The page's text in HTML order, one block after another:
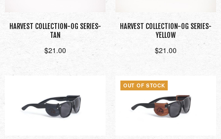
HARVEST COLLECTION-OG SERIES-
TAN
$21.00
Add to cart
HARVEST COLLECTION-OG SERIES-
YELLOW
$21.00
Add to cart
OUT OF STOCK